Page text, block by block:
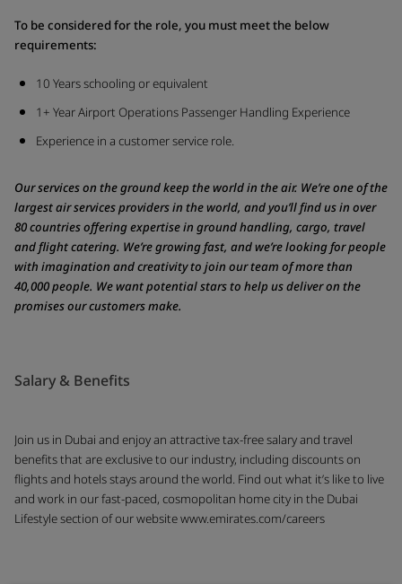
To be considered for the role, you must meet the below
requirements:
10 Years schooling or equivalent
1+ Year Airport Operations Passenger Handling Experience
Experience in a customer service role.
Our services on the ground keep the world in the air. We’re one of the
largest air services providers in the world, and you’ll find us in over
80 countries offering expertise in ground handling, cargo, travel
and flight catering. We’re growing fast, and we’re looking for people
with imagination and creativity to join our team of more than
40,000 people. We want potential stars to help us deliver on the
promises our customers make.
Salary & Benefits
Join us in Dubai and enjoy an attractive tax-free salary and travel
benefits that are exclusive to our industry, including discounts on
flights and hotels stays around the world. Find out what it’s like to live
and work in our fast-paced, cosmopolitan home city in the Dubai
Lifestyle section of our website www.emirates.com/careers